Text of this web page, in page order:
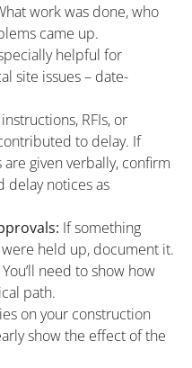
work was done, who
came up.
helpful for
site issues – date-
RFIs, or
to delay. If
given verbally, confirm
delay notices as
If something
held up, document it.
You’ll need to show how
path.
on your construction
show the effect of the